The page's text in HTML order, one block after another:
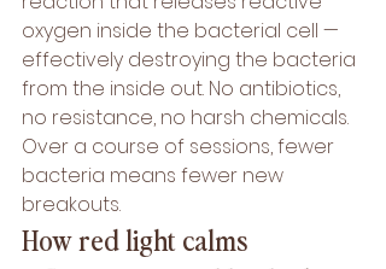
oxygen inside the bacterial cell —
effectively destroying the bacteria
from the inside out. No antibiotics,
no resistance, no harsh chemicals.
Over a course of sessions, fewer
bacteria means fewer new
breakouts.
How red light calms